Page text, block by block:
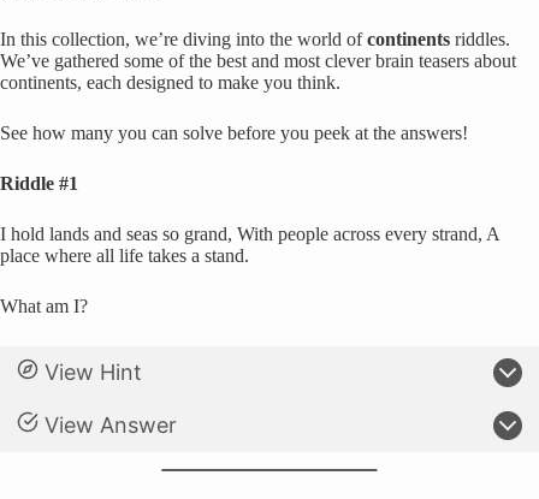
In this collection, we’re diving into the world ofcontinents riddles.
We’ve gathered some of the best and most clever brain teasers about
continents, each designed to make you think.
See how many you can solve before you peek at the answers!
Riddle #1
I hold lands and seas so grand, With people across every strand, A
place where all life takes a stand.
What am I?
View Hint
View Answer